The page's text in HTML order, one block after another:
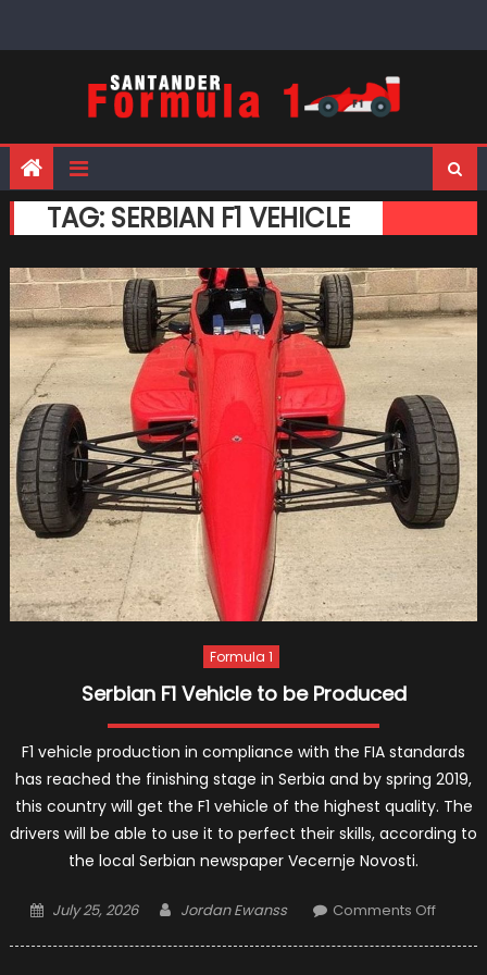
TAG: SERBIAN F1 VEHICLE
Formula 1
Serbian F1 Vehicle to be Produced
F1 vehicle production in compliance with the FIA standards
has reached the finishing stage in Serbia and by spring 2019,
this country will get the F1 vehicle of the highest quality. The
drivers will be able to use it to perfect their skills, according to
the local Serbian newspaper Vecernje Novosti.
Posted
July 25, 2026 Author
Jordan Ewanss Comments Offon